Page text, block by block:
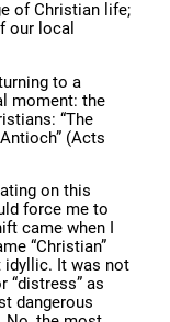
of Christian life;
our local
to a
moment: the
“The
(Acts
on this
force me to
came when I
“Christian”
idyllic. It was not
“distress” as
dangerous